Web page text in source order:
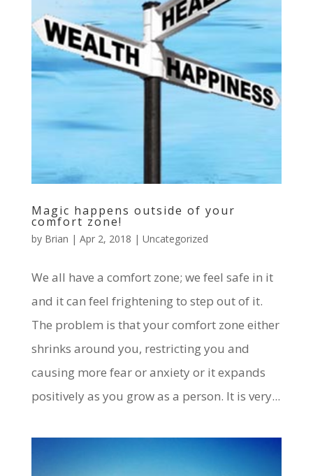
Magic happens outside of your
comfort zone!
by Brian | Apr 2, 2018 | Uncategorized
We all have a comfort zone; we feel safe in it
and it can feel frightening to step out of it.
The problem is that your comfort zone either
shrinks around you, restricting you and
causing more fear or anxiety or it expands
positively as you grow as a person. It is very...